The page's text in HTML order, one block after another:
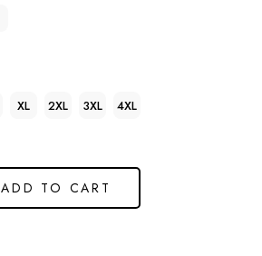
XL 2XL 3XL 4XL
ADD TO CART